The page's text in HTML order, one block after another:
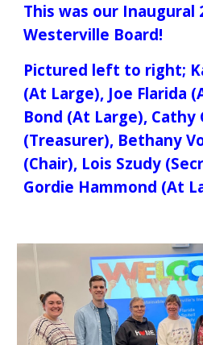
This was our Inaugural
Westerville Board!
Pictured left to right;
(At Large), Joe Flarida
Bond (At Large), Cathy
(Treasurer), Bethany
(Chair), Lois Szudy
Gordie Hammond (At